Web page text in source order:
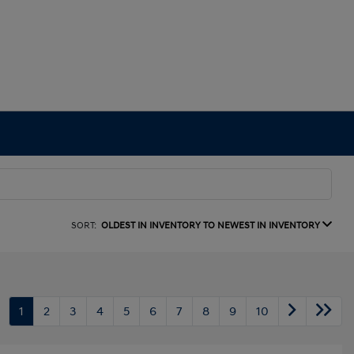
SORT: OLDEST IN INVENTORY TO NEWEST IN INVENTORY
1 2 3 4 5 6 7 8 9 10